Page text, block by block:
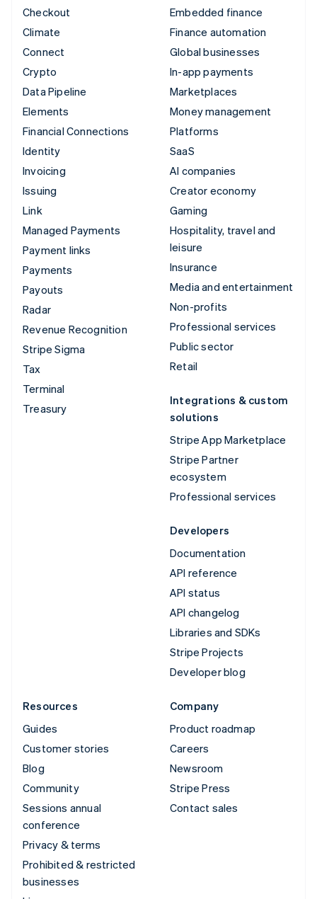
Checkout
Climate
Connect
Crypto
Data Pipeline
Elements
Financial Connections
Identity
Invoicing
Issuing
Link
Managed Payments
Payment links
Payments
Payouts
Radar
Revenue Recognition
Stripe Sigma
Tax
Terminal
Treasury
Embedded finance
Finance automation
Global businesses
In-app payments
Marketplaces
Money management
Platforms
SaaS
AI companies
Creator economy
Gaming
Hospitality, travel and
leisure
Insurance
Media and entertainment
Non-profits
Professional services
Public sector
Retail
Integrations & custom
solutions
Stripe App Marketplace
Stripe Partner
ecosystem
Professional services
Developers
Documentation
API reference
API status
API changelog
Libraries and SDKs
Stripe Projects
Developer blog
Resources
Guides
Customer stories
Blog
Community
Sessions annual
conference
Privacy & terms
Prohibited & restricted
businesses
Company
Product roadmap
Careers
Newsroom
Stripe Press
Contact sales